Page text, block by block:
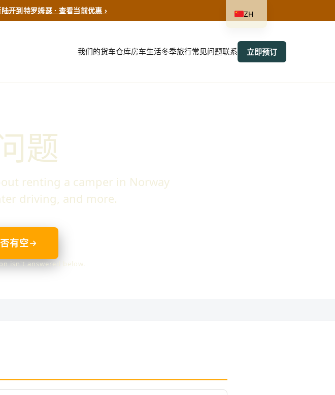
开到特罗姆瑟 · 查看当前优惠 ›
我们的货车仓库房车生活冬季旅行常见问题联系 立即预订
题
renting a camper in Norway
driving, and more.
有空
isn't answered below.
ZH